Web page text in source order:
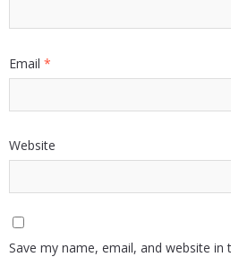
Email *
Website
Save my name, email, and website